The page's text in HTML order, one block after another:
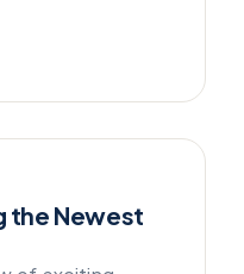
the Newest